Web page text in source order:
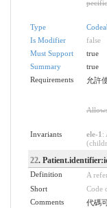
Type
Is Modifier
false
Must Support
true
Summary
true
Requirements
允許
Invariants ele-1 :
22.
Definition
A
Short
Code
Comments
代碼